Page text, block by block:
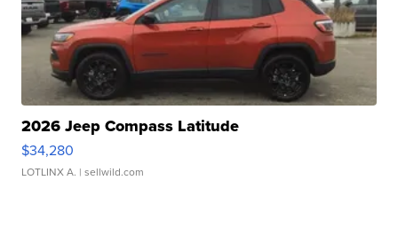
2026 Jeep Compass Latitude
$34,280
LOTLINX A. | sellwild.com